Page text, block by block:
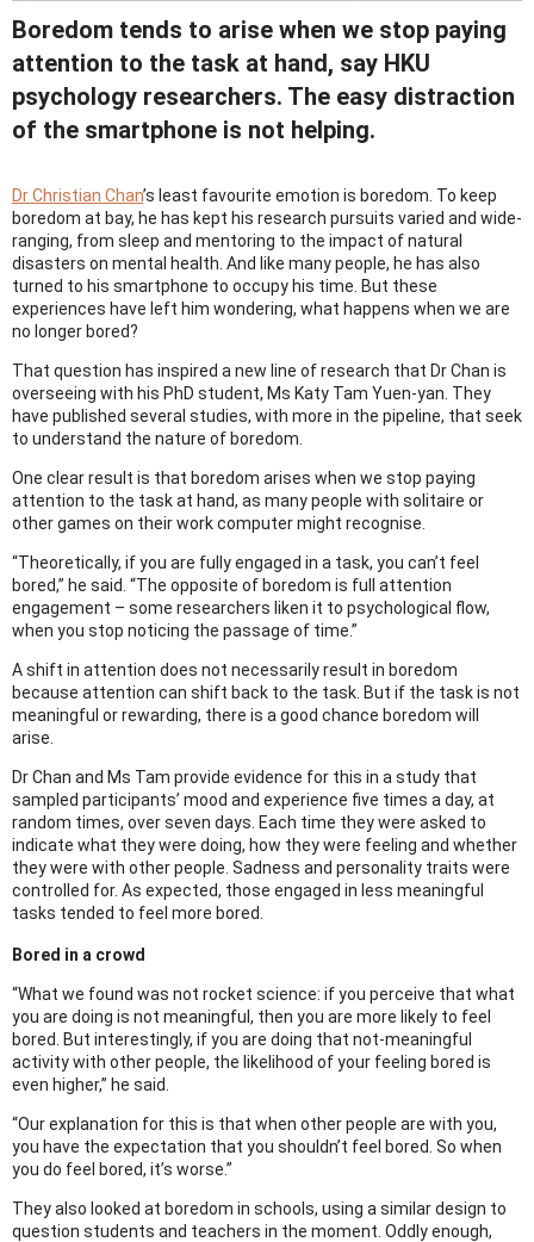
Boredom tends to arise when we stop paying
attention to the task at hand, say HKU
psychology researchers. The easy distraction
of the smartphone is not helping.
Dr Christian Chan’s least favourite emotion is boredom. To keep
boredom at bay, he has kept his research pursuits varied and wide-
ranging, from sleep and mentoring to the impact of natural
disasters on mental health. And like many people, he has also
turned to his smartphone to occupy his time. But these
experiences have left him wondering, what happens when we are
no longer bored?
That question has inspired a new line of research that Dr Chan is
overseeing with his PhD student, Ms Katy Tam Yuen-yan. They
have published several studies, with more in the pipeline, that seek
to understand the nature of boredom.
One clear result is that boredom arises when we stop paying
attention to the task at hand, as many people with solitaire or
other games on their work computer might recognise.
“Theoretically, if you are fully engaged in a task, you can’t feel
bored,” he said. “The opposite of boredom is full attention
engagement – some researchers liken it to psychological flow,
when you stop noticing the passage of time.”
A shift in attention does not necessarily result in boredom
because attention can shift back to the task. But if the task is not
meaningful or rewarding, there is a good chance boredom will
arise.
Dr Chan and Ms Tam provide evidence for this in a study that
sampled participants’ mood and experience five times a day, at
random times, over seven days. Each time they were asked to
indicate what they were doing, how they were feeling and whether
they were with other people. Sadness and personality traits were
controlled for. As expected, those engaged in less meaningful
tasks tended to feel more bored.
Bored in a crowd
“What we found was not rocket science: if you perceive that what
you are doing is not meaningful, then you are more likely to feel
bored. But interestingly, if you are doing that not-meaningful
activity with other people, the likelihood of your feeling bored is
even higher,” he said.
“Our explanation for this is that when other people are with you,
you have the expectation that you shouldn’t feel bored. So when
you do feel bored, it’s worse.”
They also looked at boredom in schools, using a similar design to
question students and teachers in the moment. Oddly enough,